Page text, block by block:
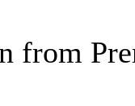
from